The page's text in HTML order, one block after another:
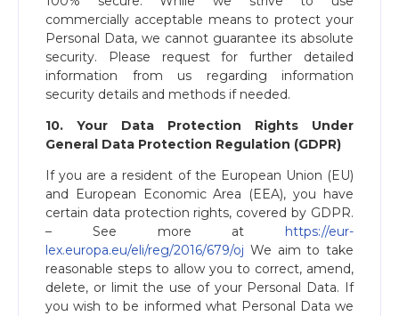
commercially acceptable means to protect your
Personal Data, we cannot guarantee its absolute
security. Please request for further detailed
information from us regarding information
security details and methods if needed.
10. Your Data Protection Rights Under
General Data Protection Regulation (GDPR)
If you are a resident of the European Union (EU)
and European Economic Area (EEA), you have
certain data protection rights, covered by GDPR.
– See more at ​ https://eur-
lex.europa.eu/eli/reg/2016/679/oj We aim to take
reasonable steps to allow you to correct, amend,
delete, or limit the use of your Personal Data. If
you wish to be informed what Personal Data we